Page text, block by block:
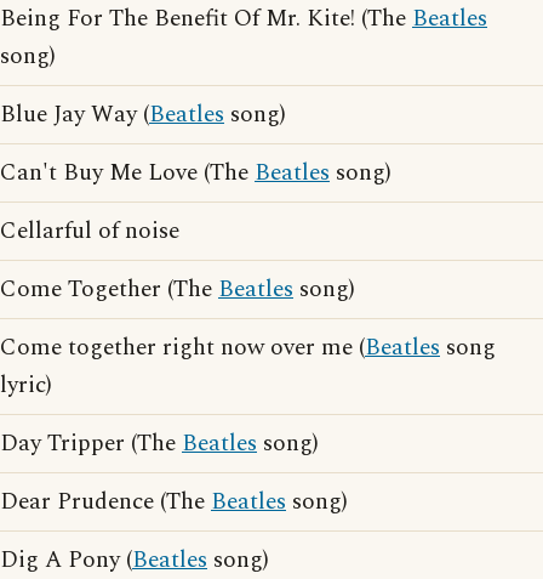
Being For The Benefit Of Mr. Kite! (TheBeatles
song)
Blue Jay Way (Beatles song)
Can't Buy Me Love (TheBeatles song)
Cellarful of noise
Come Together (TheBeatles song)
Come together right now over me (Beatles song
lyric)
Day Tripper (TheBeatles song)
Dear Prudence (TheBeatles song)
Dig A Pony (Beatles song)